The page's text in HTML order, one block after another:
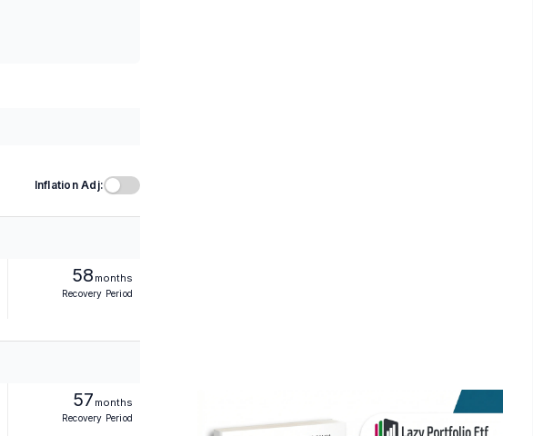
Inflation Adj:
58 months
Recovery Period
57 months
Recovery Period